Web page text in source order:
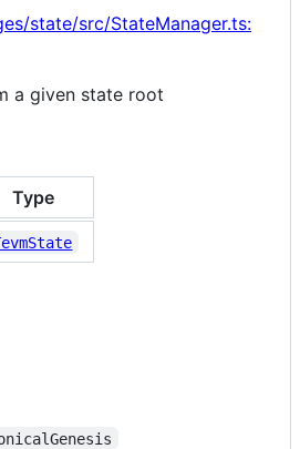
state/src/StateManager.ts:
a given state root
Type